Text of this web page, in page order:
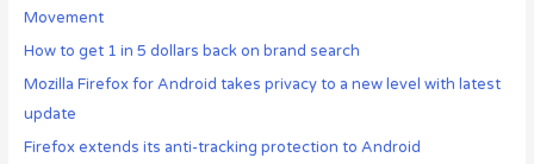
Movement
How to get 1 in 5 dollars back on brand search
Mozilla Firefox for Android takes privacy to a new level with latest
update
Firefox extends its anti-tracking protection to Android